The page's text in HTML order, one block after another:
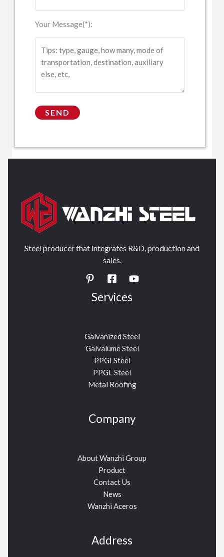
Your Message(*):
Steel producer that integrates R&D, production and
sales.
Services
Galvanized Steel
Galvalume Steel
PPGI Steel
PPGL Steel
Metal Roofing
Company
About Wanzhi Group
Product
Contact Us
News
Wanzhi Aceros
Address